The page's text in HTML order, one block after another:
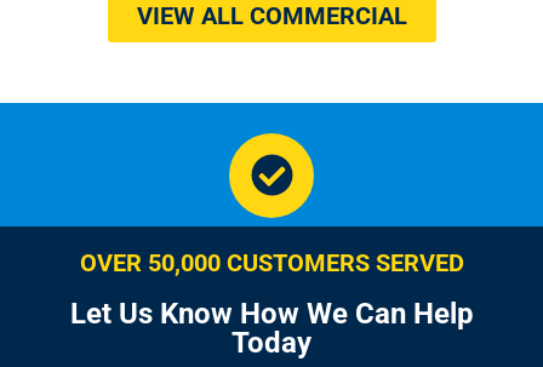
VIEW ALL COMMERCIAL
OVER 50,000 CUSTOMERS SERVED
Let Us Know How We Can Help
Today